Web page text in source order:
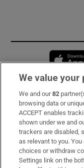
Subscribe
Support
About Us
Irish Times
We value your
We and our82
browsing data or
ACCEPT enables
shown under we and
trackers are disabled,
as relevant to you.
choices or withdraw
Settings link on the